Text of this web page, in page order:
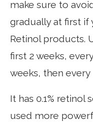
make sure to
gradually at first if
Retinol products.
first 2 weeks,
weeks, then every
It has 0.1% retinol
used more